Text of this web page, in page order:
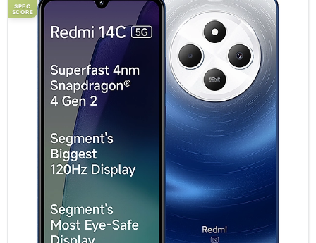
SPEC
SCORE